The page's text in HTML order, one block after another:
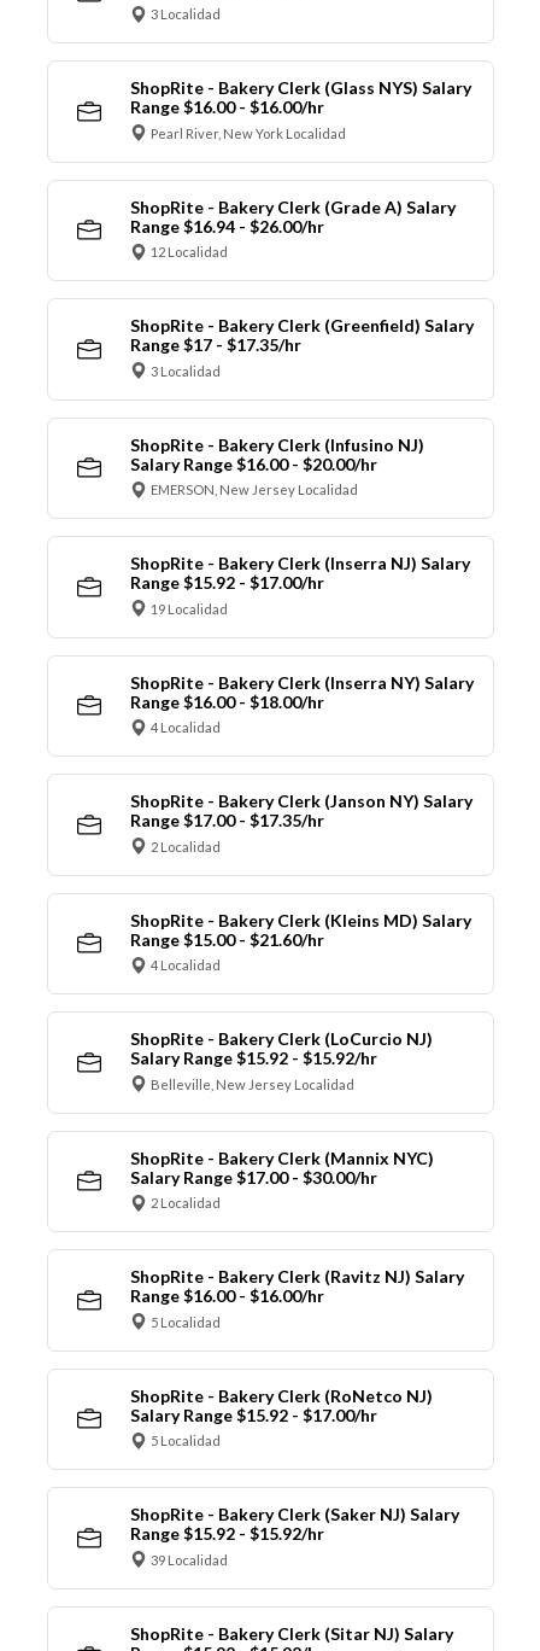
3 Localidad
ShopRite - Bakery Clerk (Glass NYS) Salary
Range $16.00 - $16.00/hr
Pearl River, New York Localidad
ShopRite - Bakery Clerk (Grade A) Salary
Range $16.94 - $26.00/hr
12 Localidad
ShopRite - Bakery Clerk (Greenfield) Salary
Range $17 - $17.35/hr
3 Localidad
ShopRite - Bakery Clerk (Infusino NJ)
Salary Range $16.00 - $20.00/hr
EMERSON, New Jersey Localidad
ShopRite - Bakery Clerk (Inserra NJ) Salary
Range $15.92 - $17.00/hr
19 Localidad
ShopRite - Bakery Clerk (Inserra NY) Salary
Range $16.00 - $18.00/hr
4 Localidad
ShopRite - Bakery Clerk (Janson NY) Salary
Range $17.00 - $17.35/hr
2 Localidad
ShopRite - Bakery Clerk (Kleins MD) Salary
Range $15.00 - $21.60/hr
4 Localidad
ShopRite - Bakery Clerk (LoCurcio NJ)
Salary Range $15.92 - $15.92/hr
Belleville, New Jersey Localidad
ShopRite - Bakery Clerk (Mannix NYC)
Salary Range $17.00 - $30.00/hr
2 Localidad
ShopRite - Bakery Clerk (Ravitz NJ) Salary
Range $16.00 - $16.00/hr
5 Localidad
ShopRite - Bakery Clerk (RoNetco NJ)
Salary Range $15.92 - $17.00/hr
5 Localidad
ShopRite - Bakery Clerk (Saker NJ) Salary
Range $15.92 - $15.92/hr
39 Localidad
ShopRite - Bakery Clerk (Sitar NJ) Salary